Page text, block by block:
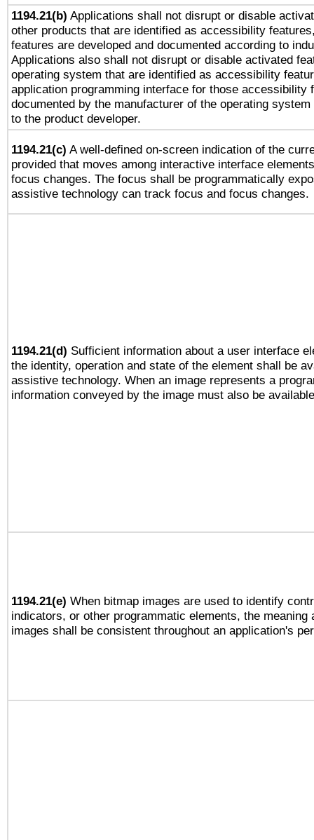
1194.21(b) Applications shall not disrupt or disable
other products that are identified as accessibility
features are developed and documented according to
Applications also shall not disrupt or disable activated
operating system that are identified as accessibility
application programming interface for those accessibility
documented by the manufacturer of the operating
to the product developer.
1194.21(c) A well-defined on-screen indication of the
provided that moves among interactive interface
focus changes. The focus shall be programmatically
assistive technology can track focus and focus changes.
1194.21(d) Sufficient information about a user interface
the identity, operation and state of the element shall be
assistive technology. When an image represents a
information conveyed by the image must also be
1194.21(e) When bitmap images are used to identify
indicators, or other programmatic elements, the meaning
images shall be consistent throughout an application's